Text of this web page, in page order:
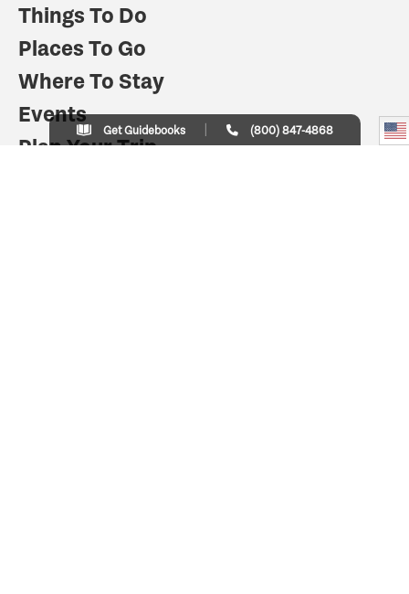
Things To Do
Places To Go
Where To Stay
Events
Plan Your Trip
Get Guidebooks (800) 847-4868